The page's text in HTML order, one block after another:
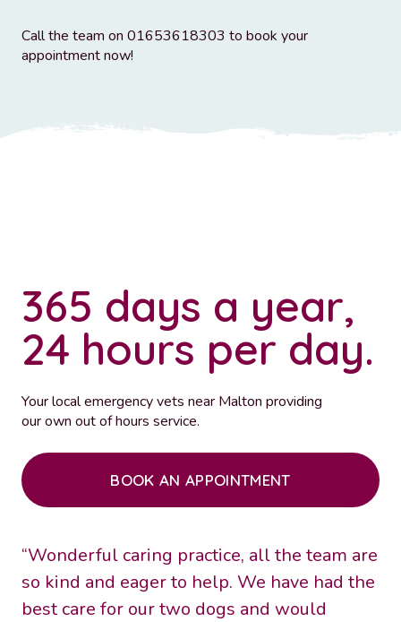
Call the team on 01653618303 to book your
appointment now!
365 days a year,
24 hours per day.
Your local emergency vets near Malton providing
our own out of hours service.
BOOK AN APPOINTMENT
“Wonderful caring practice, all the team are
so kind and eager to help. We have had the
best care for our two dogs and would